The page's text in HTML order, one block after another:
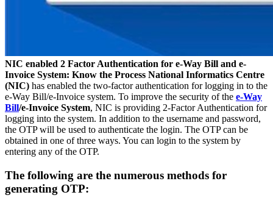
NIC enabled 2 Factor Authentication for e-Way Bill and e-
Invoice System: Know the Process National Informatics Centre
(NIC) has enabled the two-factor authentication for logging in to the
e-Way Bill/e-Invoice system. To improve the security of the e-Way
Bill/e-Invoice System, NIC is providing 2-Factor Authentication for
logging into the system. In addition to the username and password,
the OTP will be used to authenticate the login. The OTP can be
obtained in one of three ways. You can login to the system by
entering any of the OTP.
The following are the numerous methods for
generating OTP: